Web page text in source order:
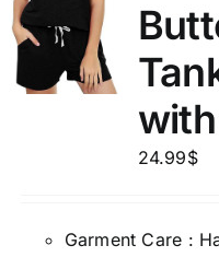
24.99$
Garment Care :